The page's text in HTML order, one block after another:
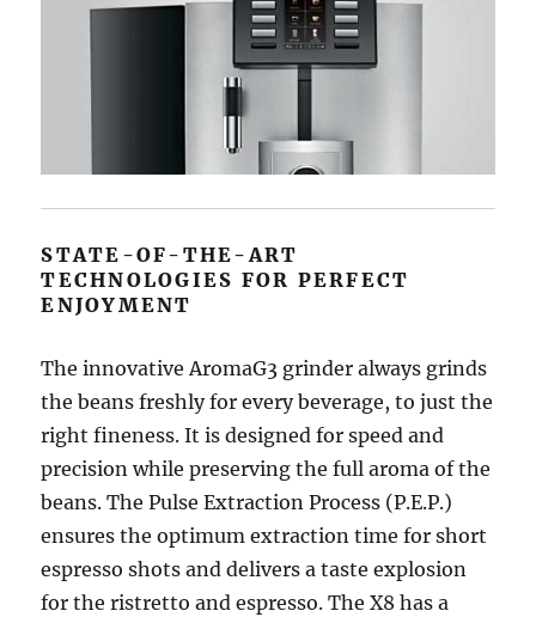
STATE-OF-THE-ART
TECHNOLOGIES FOR PERFECT
ENJOYMENT
The innovative AromaG3 grinder always grinds
the beans freshly for every beverage, to just the
right fineness. It is designed for speed and
precision while preserving the full aroma of the
beans. The Pulse Extraction Process (P.E.P.)
ensures the optimum extraction time for short
espresso shots and delivers a taste explosion
for the ristretto and espresso. The X8 has a